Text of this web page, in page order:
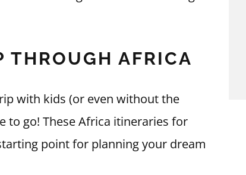
THROUGH AFRICA
with kids (or even without the
to go! These Africa itineraries for
point for planning your dream